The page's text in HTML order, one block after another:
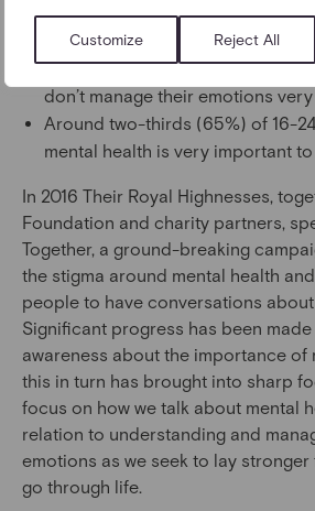
Customize Reject All
awareness and understanding of
emotional skills
Four in ten (39%) 16–24-year-
don’t manage their emotions
Around two-thirds (65%) of 16-
mental health is very important to
In 2016 Their Royal Highnesses,
Foundation and charity partners,
Together, a ground-breaking
the stigma around mental health
people to have conversations
Significant progress has been
awareness about the importance of
this in turn has brought into sharp
focus on how we talk about mental
relation to understanding and
emotions as we seek to lay
go through life.